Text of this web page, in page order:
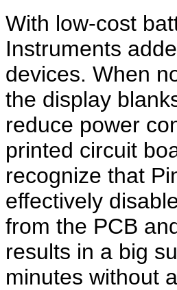
With low-cost
Instruments
devices. When
the display
reduce power
printed circuit
recognize that
effectively
from the PCB
results in a big
minutes without